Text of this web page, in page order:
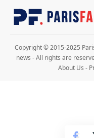
Copyright © 2015-2025
news - All rights are
About Us -